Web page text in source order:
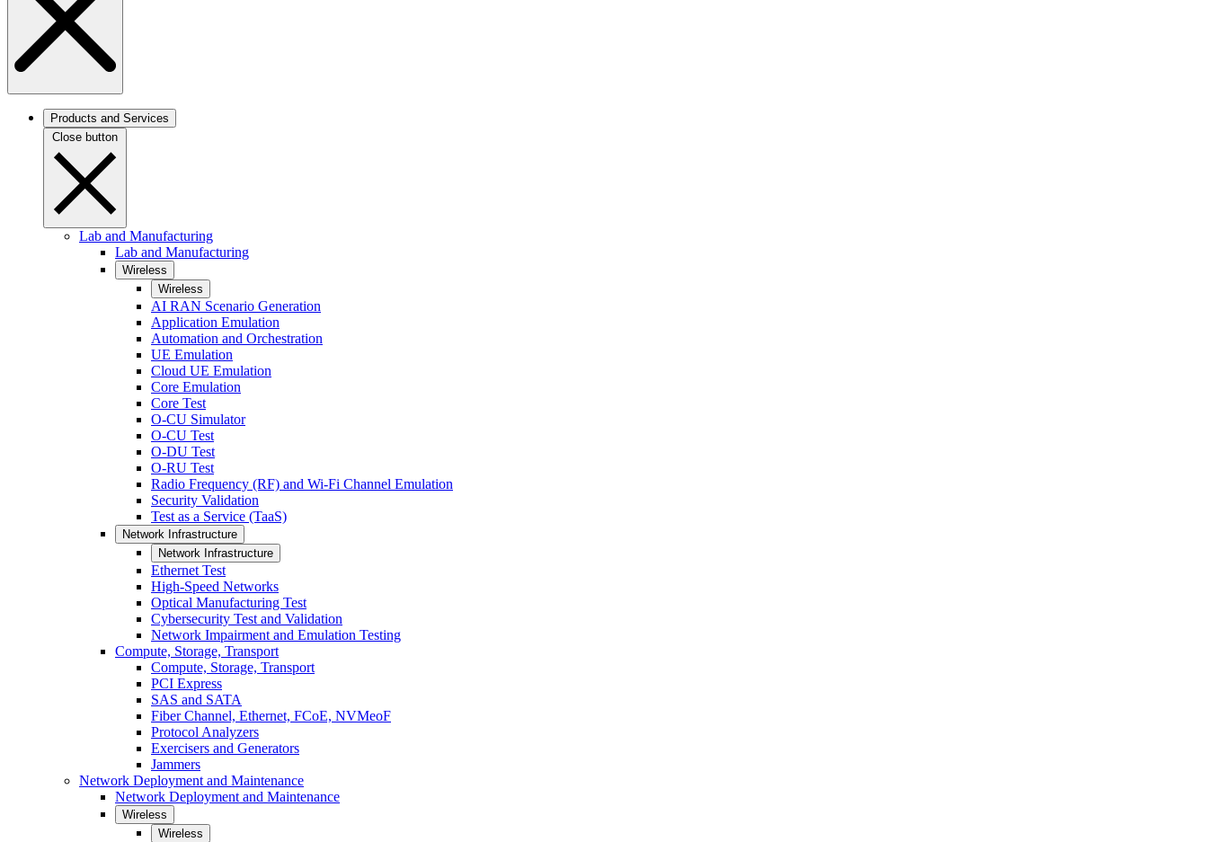
Products and Services
Close button
Lab and Manufacturing
Lab and Manufacturing
Wireless
Wireless
AI RAN Scenario Generation
Application Emulation
Automation and Orchestration
UE Emulation
Cloud UE Emulation
Core Emulation
Core Test
O-CU Simulator
O-CU Test
O-DU Test
O-RU Test
Radio Frequency (RF) and Wi-Fi Channel Emulation
Security Validation
Test as a Service (TaaS)
Network Infrastructure
Network Infrastructure
Ethernet Test
High-Speed Networks
Optical Manufacturing Test
Cybersecurity Test and Validation
Network Impairment and Emulation Testing
Compute, Storage, Transport
Compute, Storage, Transport
PCI Express
SAS and SATA
Fiber Channel, Ethernet, FCoE, NVMeoF
Protocol Analyzers
Exercisers and Generators
Jammers
Network Deployment and Maintenance
Network Deployment and Maintenance
Wireless
Wireless